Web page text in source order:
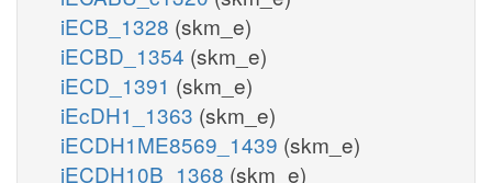
iECB_1328 (skm_e)
iECBD_1354 (skm_e)
iECD_1391 (skm_e)
iEcDH1_1363 (skm_e)
iECDH1ME8569_1439 (skm_e)
iECDH10B_1368 (skm_e)